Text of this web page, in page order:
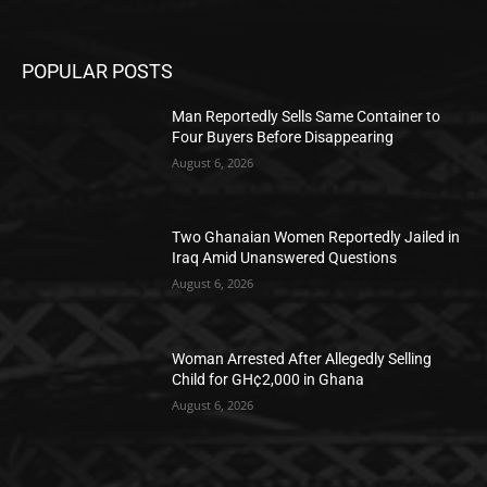
POPULAR POSTS
Man Reportedly Sells Same Container to
Four Buyers Before Disappearing
August 6, 2026
Two Ghanaian Women Reportedly Jailed in
Iraq Amid Unanswered Questions
August 6, 2026
Woman Arrested After Allegedly Selling
Child for GH¢2,000 in Ghana
August 6, 2026